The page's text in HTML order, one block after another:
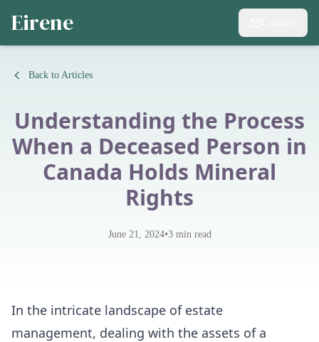
Eirene
Back to Articles
Understanding the Process
When a Deceased Person in
Canada Holds Mineral
Rights
June 21, 2024•3min read
In the intricate landscape of estate
management, dealing with the assets of a